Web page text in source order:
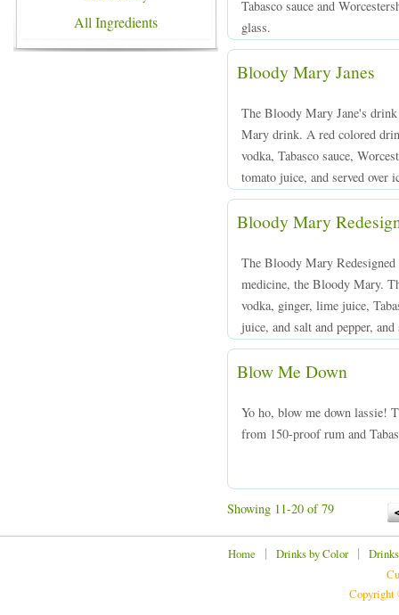
All Ingredients
Tabasco sauce and
glass.
Bloody Mary Janes
The Bloody Mary Jane's
Mary drink. A red colored
vodka, Tabasco sauce,
tomato juice, and served over
Bloody Mary
The Bloody Mary Redesigned
medicine, the Bloody Mary.
vodka, ginger, lime juice,
juice, and salt and pepper,
Blow Me Down
Yo ho, blow me down lassie!
from 150-proof rum and
Showing 11-20 of 79
Home | Drinks by Color|
Copyright